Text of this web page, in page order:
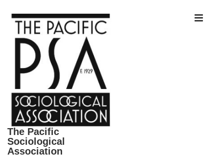
Skip
The Pacific
Sociological
Association